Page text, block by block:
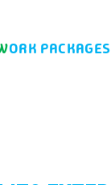
WORK PACKAGES